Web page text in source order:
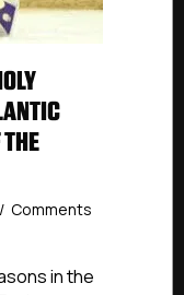
/ Comments
in the